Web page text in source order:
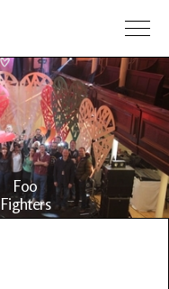
Foo
Fighters